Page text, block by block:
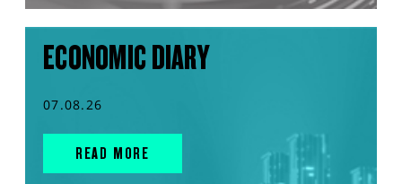
ECONOMIC DIARY
07.08.26
READ MORE